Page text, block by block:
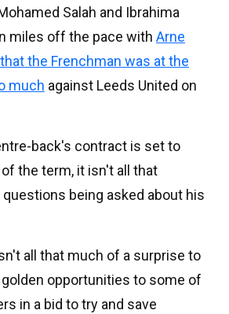
Salah and Ibrahima
miles off the pace with Arne
the Frenchman was at the
much against Leeds United on
back's contract is set to
the term, it isn't all that
being asked about his
all that much of a surprise to
opportunities to some of
in a bid to try and save